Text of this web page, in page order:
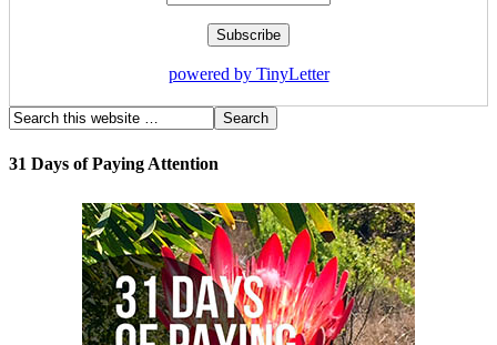
powered by TinyLetter
31 Days of Paying Attention